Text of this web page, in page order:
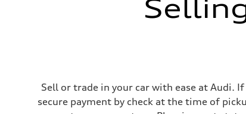
Sell or trade in your car with ease at Audi.
secure payment by check at the time of